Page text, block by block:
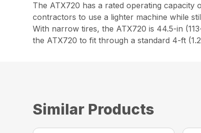
The ATX720 has a rated operating capacity
contractors to use a lighter machine while
With narrow tires, the ATX720 is 44.5-in
the ATX720 to fit through a standard 4-ft
Similar Products